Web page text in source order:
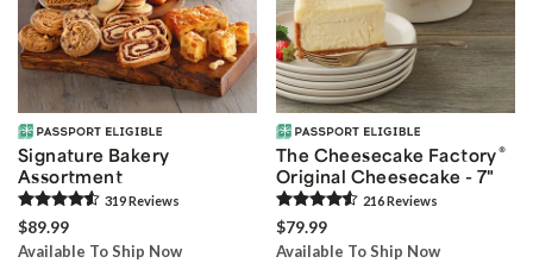
Signature Bakery
Assortment
319Reviews
$89.99
Available To Ship Now
The Cheesecake Factory®
Original Cheesecake - 7"
216Reviews
$79.99
Available To Ship Now